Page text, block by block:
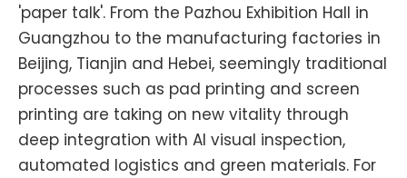
'paper talk'. From the Pazhou Exhibition Hall in
Guangzhou to the manufacturing factories in
Beijing, Tianjin and Hebei, seemingly traditional
processes such as pad printing and screen
printing are taking on new vitality through
deep integration with AI visual inspection,
automated logistics and green materials. For